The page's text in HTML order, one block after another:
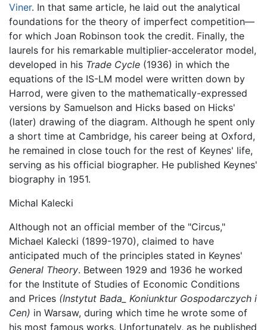
Viner. In that same article, he laid out the analytical
foundations for the theory of imperfect competition—
for which Joan Robinson took the credit. Finally, the
laurels for his remarkable multiplier-accelerator model,
developed in his Trade Cycle (1936) in which the
equations of the IS-LM model were written down by
Harrod, were given to the mathematically-expressed
versions by Samuelson and Hicks based on Hicks'
(later) drawing of the diagram. Although he spent only
a short time at Cambridge, his career being at Oxford,
he remained in close touch for the rest of Keynes' life,
serving as his official biographer. He published Keynes'
biography in 1951.
Michal Kalecki
Although not an official member of the "Circus,"
Michael Kalecki (1899-1970), claimed to have
anticipated much of the principles stated in Keynes'
General Theory. Between 1929 and 1936 he worked
for the Institute of Studies of Economic Conditions
and Prices (Instytut Bada_ Koniunktur Gospodarczych i
Cen) in Warsaw, during which time he wrote some of
his most famous works. Unfortunately, as he published